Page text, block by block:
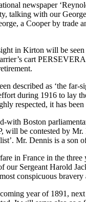
newspaper
talking with our
a Cooper by trade
in Kirton will be
cart
described as ‘the
during 1916 to lay
respected, it has
with Boston
will be contested by Mr.
Mr. Dennis is a son
in France in the three
our Sergeant Harold
conspicuous
year of 1891,